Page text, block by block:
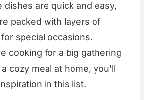
dishes are quick and easy,
packed with layers of
special occasions.
cooking for a big gathering
cozy meal at home, you'll
in this list.